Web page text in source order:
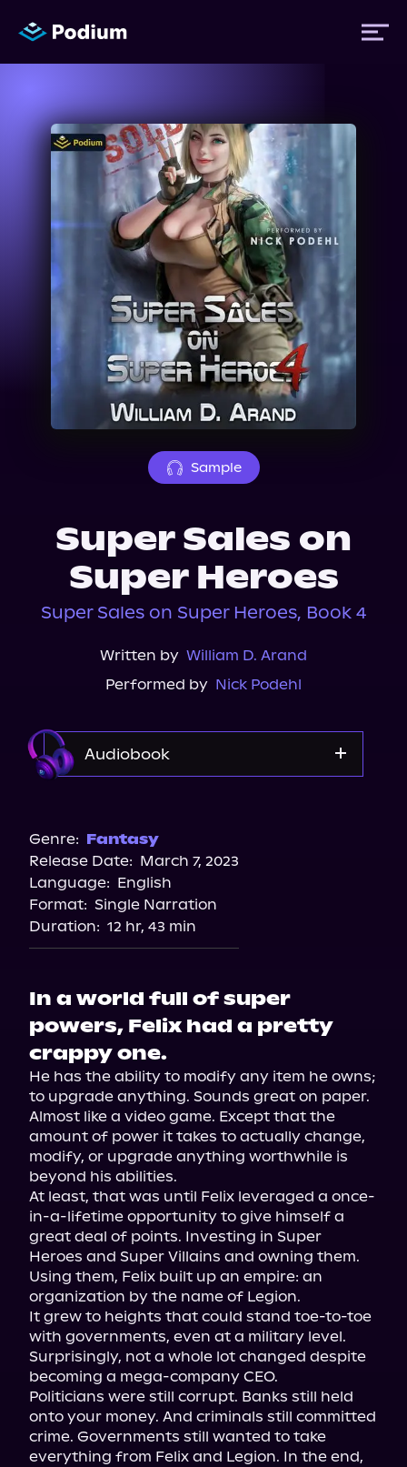
Titles
Performers
Events
Sample
Super Sales on
Super Heroes
Super Sales on Super Heroes, Book 4
Written by William D. Arand
Performed by Nick Podehl
Audiobook
Genre: Fantasy
Release Date: March 7, 2023
Language: English
Format: Single Narration
Duration: 12 hr, 43 min
In a world full of super
powers, Felix had a pretty
crappy one.
He has the ability to modify any item he owns;
to upgrade anything. Sounds great on paper.
Almost like a video game. Except that the
amount of power it takes to actually change,
modify, or upgrade anything worthwhile is
beyond his abilities.
At least, that was until Felix leveraged a once-
in-a-lifetime opportunity to give himself a
great deal of points. Investing in Super
Heroes and Super Villains and owning them.
Using them, Felix built up an empire: an
organization by the name of Legion.
It grew to heights that could stand toe-to-toe
with governments, even at a military level.
Surprisingly, not a whole lot changed despite
becoming a mega-company CEO.
Politicians were still corrupt. Banks still held
onto your money. And criminals still committed
crime. Governments still wanted to take
everything from Felix and Legion. In the end,